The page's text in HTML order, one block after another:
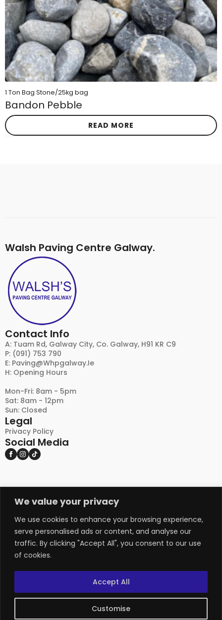
We value your privacy
We use cookies to enhance your browsing experience,
serve personalised ads or content, and analyse our
traffic. By clicking "Accept All", you consent to our use
of cookies.
Customise
Accept All
1 Ton Bag Stone/25kg bag
Bandon Pebble
READ MORE
Walsh Paving Centre Galway.
Contact Info
A: Tuam Rd, Galway City, Co. Galway, H91 KR C9
P: (091) 753 790
E: Paving@whpgalway.ie
H: Opening Hours
Mon-Fri: 8am - 5pm
Sat: 8am - 12pm
Sun: Closed
Legal
Privacy Policy
Social Media
DISCLAIMER:
PLEASE NOTE THAT NATURAL STONE AND OTHER
NATURAL PRODUCTS MAY EXHIBIT VARIATIONS
IN COLOUR, TEXTURE, AND APPEARANCE FROM
THE IMAGES SHOWN ON THIS WEBSITE, AS WELL
AS FROM PHYSICAL SAMPLES. THESE NATURAL
VARIANCES ARE INHERENT CHARACTERISTICS
DIFFERENCES BETWEEN SAMPLE PIECES AND THE
PRODUCT DELIVERED. WE RECOMMEND VIEWING
MULTIPLE SAMPLES AND CONSULTING WITH OUR
TEAM BEFORE MAKING A FINAL DECISION, AS